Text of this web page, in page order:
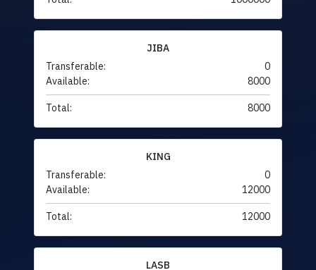
JIBA
Transferable:
0
Available:
8000
Total: 8000
KING
Transferable:
0
Available:
12000
Total: 12000
LASB